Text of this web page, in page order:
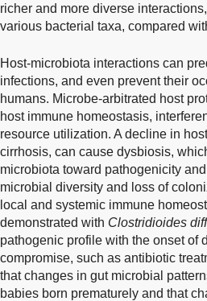
richer and more diverse
various bacterial taxa, compared
Host-microbiota interactions can
infections, and even prevent their
humans. Microbe-arbitrated host
host immune homeostasis,
resource utilization. A decline in
cirrhosis, can cause dysbiosis,
microbiota toward pathogenicity
microbial diversity and loss of
local and systemic immune
demonstrated with Clostridioides
pathogenic profile with the onset of
compromise, such as antibiotic
that changes in gut microbial
babies born prematurely and that